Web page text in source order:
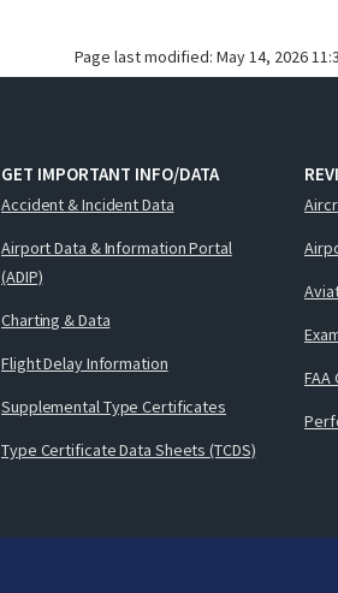
Page last modified: May 14, 2026
GET IMPORTANT INFO/DATA
Accident & Incident Data
Airport Data & Information Portal
(ADIP)
Charting & Data
Flight Delay Information
Supplemental Type Certificates
Type Certificate Data Sheets (TCDS)
FAA